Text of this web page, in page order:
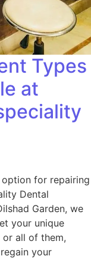
Types
at
for repairing
Dental
Garden, we
your unique
or all of them,
your